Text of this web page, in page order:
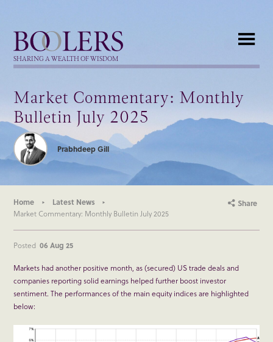
Boolers
SHARING A WEALTH OF WISDOM
Market Commentary: Monthly
Bulletin July 2025
Prabhdeep Gill
Home
Latest News
Market Commentary: Monthly Bulletin July 2025
Share
Posted 06 Aug 25
Markets had another positive month, as (secured) US trade deals and
companies reporting solid earnings helped further boost investor
sentiment. The performances of the main equity indices are highlighted
below: